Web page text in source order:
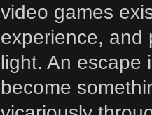
video games
experience, and
light. An escape
become